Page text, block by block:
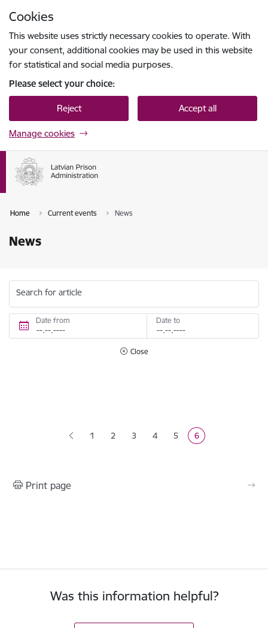
Cookies
This website uses strictly necessary cookies to operate. With
your consent, additional cookies may be used in this website
for statistical and social media purposes.
Please select your choice:
Reject Accept all
Manage cookies
Home Current events News
News
Search for article
Date from Date to
Close
1 Page
2 Page
3 Page
4 Page
5 Current page
6
Print page
Was this information helpful?